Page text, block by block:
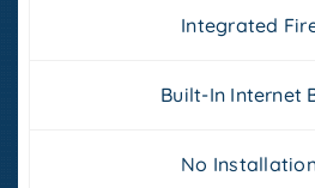
Integrated
Built-In Internet
No